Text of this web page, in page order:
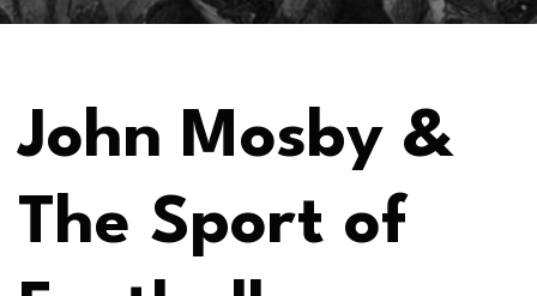
John Mosby &
The Sport of